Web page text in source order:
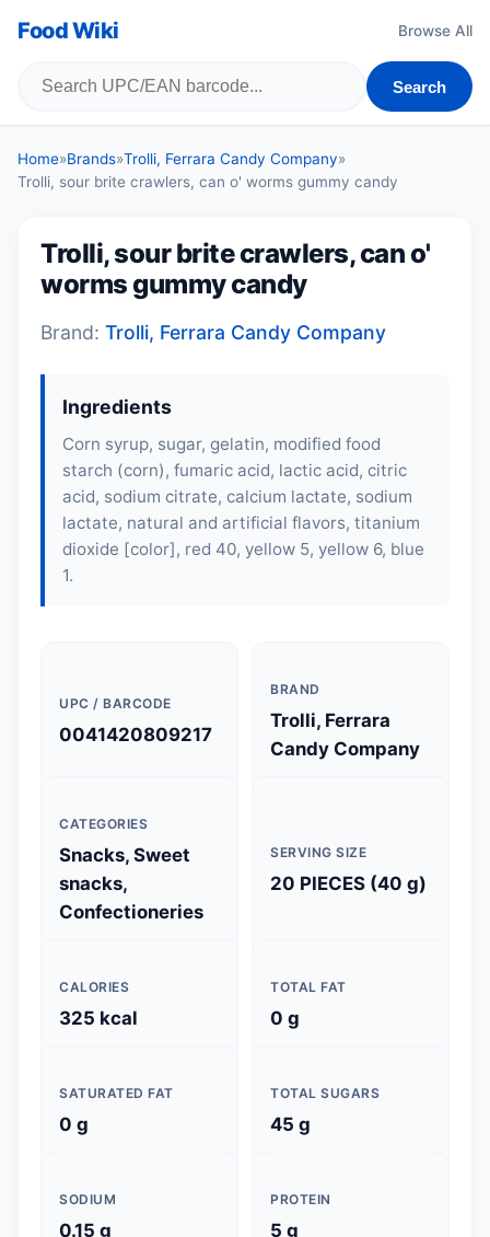
Food Wiki Browse All
Search
Home»Brands»Trolli, Ferrara Candy Company»
Trolli, sour brite crawlers, can o' worms gummy candy
Trolli, sour brite crawlers, can o'
worms gummy candy
Brand: Trolli, Ferrara Candy Company
Ingredients
Corn syrup, sugar, gelatin, modified food
starch (corn), fumaric acid, lactic acid, citric
acid, sodium citrate, calcium lactate, sodium
lactate, natural and artificial flavors, titanium
dioxide [color], red 40, yellow 5, yellow 6, blue
1.
UPC / BARCODE
0041420809217
BRAND
Trolli, Ferrara
Candy Company
CATEGORIES
Snacks, Sweet
snacks,
Confectioneries
SERVING SIZE
20 PIECES (40 g)
CALORIES
325 kcal
TOTAL FAT
0 g
SATURATED FAT
0 g
TOTAL SUGARS
45 g
SODIUM
0.15 g
PROTEIN
5 g